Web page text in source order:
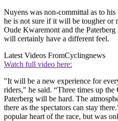
Nuyens was non-committal as to
he is not sure if it will be tougher or
Oude Kwaremont and the
will certainly have a different feel.
Latest Videos FromCyclingnews
Watch full video here:
"It will be a new experience for
riders," he said. “Three times up
Paterberg will be hard. The
there as the spectators can stay
popular heart of the race, but was